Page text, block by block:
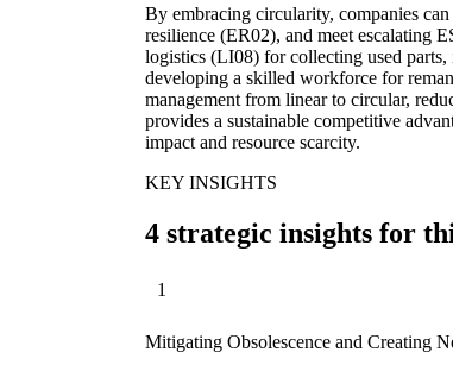
By embracing circularity, companies
resilience (ER02), and meet escalating
logistics (LI08) for collecting used
developing a skilled workforce for
management from linear to circular,
provides a sustainable competitive
impact and resource scarcity.
KEY INSIGHTS
4 strategic insights for
1
Mitigating Obsolescence and Creating